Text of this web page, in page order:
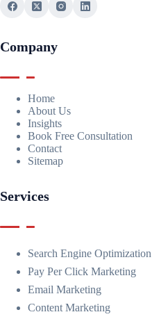
Company
Home
About Us
Insights
Book Free Consultation
Contact
Sitemap
Services
Search Engine Optimization
Pay Per Click Marketing
Email Marketing
Content Marketing